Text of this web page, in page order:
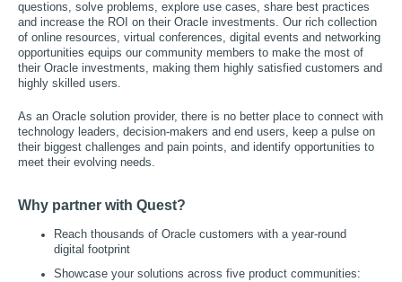
questions, solve problems, explore use cases, share best practices
and increase the ROI on their Oracle investments. Our rich collection
of online resources, virtual conferences, digital events and networking
opportunities equips our community members to make the most of
their Oracle investments, making them highly satisfied customers and
highly skilled users.
As an Oracle solution provider, there is no better place to connect with
technology leaders, decision-makers and end users, keep a pulse on
their biggest challenges and pain points, and identify opportunities to
meet their evolving needs.
Why partner with Quest?
Reach thousands of Oracle customers with a year-round
digital footprint
Showcase your solutions across five product communities: